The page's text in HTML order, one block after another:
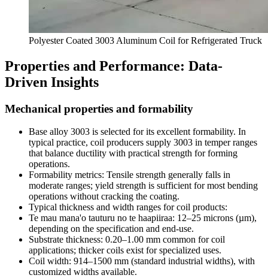
Polyester Coated 3003 Aluminum Coil for Refrigerated Truck
Properties and Performance: Data-
Driven Insights
Mechanical properties and formability
Base alloy 3003 is selected for its excellent formability. In
typical practice, coil producers supply 3003 in temper ranges
that balance ductility with practical strength for forming
operations.
Formability metrics: Tensile strength generally falls in
moderate ranges; yield strength is sufficient for most bending
operations without cracking the coating.
Typical thickness and width ranges for coil products:
Te mau mana'o tauturu no te haapiiraa: 12–25 microns (µm),
depending on the specification and end-use.
Substrate thickness: 0.20–1.00 mm common for coil
applications; thicker coils exist for specialized uses.
Coil width: 914–1500 mm (standard industrial widths), with
customized widths available.